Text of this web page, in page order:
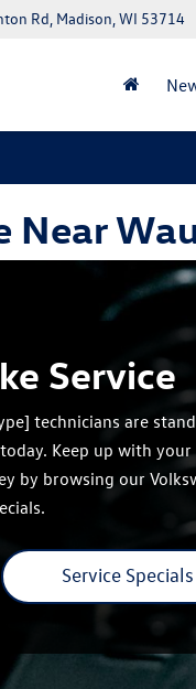
Rd, Madison, WI 53714
Near
Service
technicians are
Keep up with your
by browsing our
Service Specials